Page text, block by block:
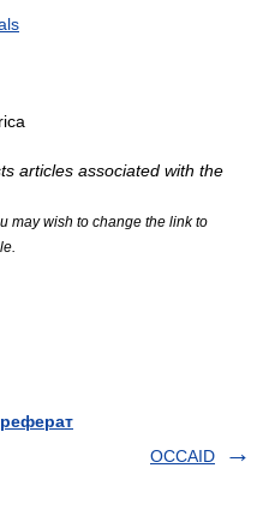
articles associated with the
may wish to change the link to
OCCAID